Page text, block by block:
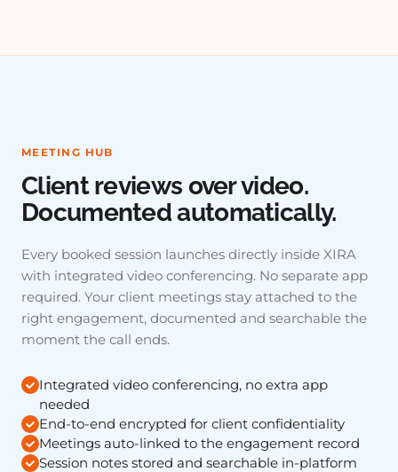
MEETING HUB
Client reviews over video.
Documented automatically.
Every booked session launches directly inside XIRA
with integrated video conferencing. No separate app
required. Your client meetings stay attached to the
right engagement, documented and searchable the
moment the call ends.
Integrated video conferencing, no extra app
needed
End-to-end encrypted for client confidentiality
Meetings auto-linked to the engagement record
Session notes stored and searchable in-platform